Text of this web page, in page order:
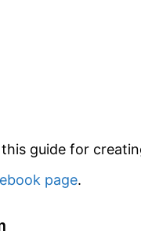
guide for
page.